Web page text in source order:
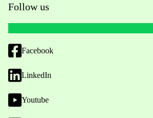
Follow us
Facebook
LinkedIn
Youtube